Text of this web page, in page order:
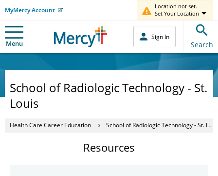
MyMercy Account
Location not set.
Set Your Location
Menu
Sign In
Search
School of Radiologic Technology - St.
Louis
Health Care Career Education School of Radiologic Technology - St. Louis
Resources